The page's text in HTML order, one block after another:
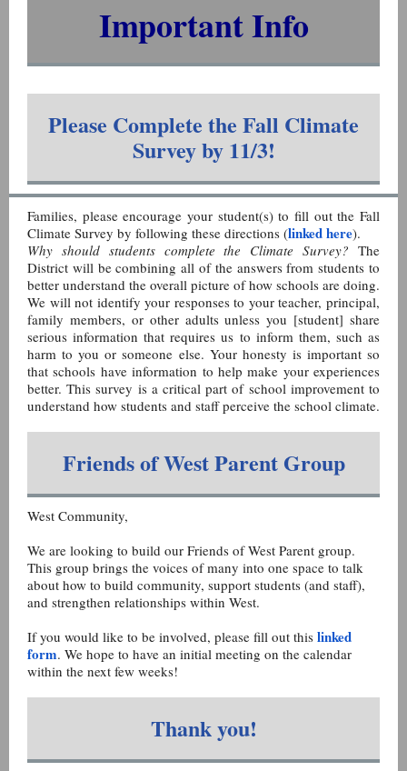
Important Info
Please Complete the Fall Climate
Survey by 11/3!
Families, please encourage your student(s) to fill out the Fall
Climate Survey by following these directions (linked here).
Why should students complete the Climate Survey? The
District will be combining all of the answers from students to
better understand the overall picture of how schools are doing.
We will not identify your responses to your teacher, principal,
family members, or other adults unless you [student] share
serious information that requires us to inform them, such as
harm to you or someone else. Your honesty is important so
that schools have information to help make your experiences
better. This survey is a critical part of school improvement to
understand how students and staff perceive the school climate.
Friends of West Parent Group
West Community,
We are looking to build our Friends of West Parent group.
This group brings the voices of many into one space to talk
about how to build community, support students (and staff),
and strengthen relationships within West.
If you would like to be involved, please fill out this linked
form. We hope to have an initial meeting on the calendar
within the next few weeks!
Thank you!